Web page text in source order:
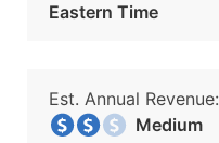
Eastern Time
Est. Annual Revenue:
Medium